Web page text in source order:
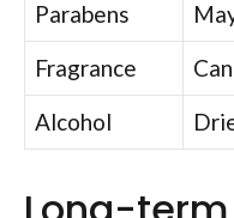
Parabens
Fragrance
Alcohol